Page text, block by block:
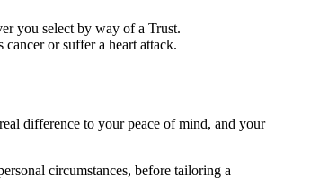
you select by way of a Trust.
or suffer a heart attack.
difference to your peace of mind, and your
circumstances, before tailoring a